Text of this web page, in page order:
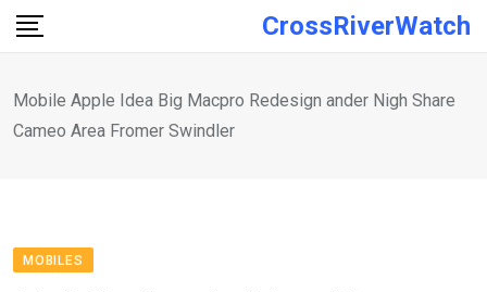
Skip
CrossRiverWatch
Mobile Apple Idea Big Macpro Redesign ander Nigh Share
Cameo Area Fromer Swindler
MOBILES